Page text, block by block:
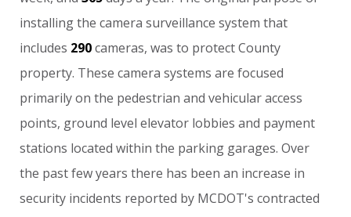
installing the camera surveillance system that
includes 290 cameras, was to protect County
property. These camera systems are focused
primarily on the pedestrian and vehicular access
points, ground level elevator lobbies and payment
stations located within the parking garages. Over
the past few years there has been an increase in
security incidents reported by MCDOT's contracted